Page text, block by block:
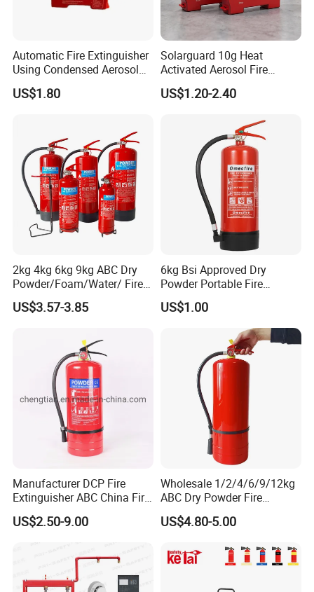
Automatic Fire Extinguisher
Using Condensed Aerosol
Technology for Effective
Fire Control
US$1.80
Solarguard 10g Heat
Activated Aerosol Fire
Extinguisher for Electrical
Cabinets
US$1.20-2.40
2kg 4kg 6kg 9kg ABC Dry
Powder/Foam/Water/ Fire
Extinguisher with ISO En3
US$3.57-3.85
6kg Bsi Approved Dry
Powder Portable Fire
Extinguisher 40% ABC
Powder
US$1.00
Manufacturer DCP Fire
Extinguisher ABC China Fire
Fighting ABC Extinguisher
US$2.50-9.00
Wholesale 1/2/4/6/9/12kg
ABC Dry Powder Fire
Extinguisher for Home or
Office
US$4.80-5.00